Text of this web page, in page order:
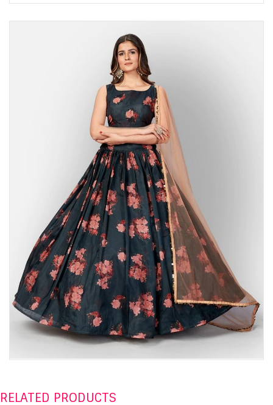
RELATED PRODUCTS